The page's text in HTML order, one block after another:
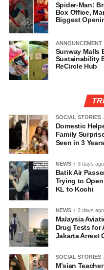
Spider-Man:
Box Office,
Biggest
ANNOUNCEMENT
Sunway Malls
Sustainability
ReCircle Hub
SOCIAL STORIES
Domestic
Family
Seen in 3 Years
NEWS 3 days ago
Batik Air
Trying to
KL to Kochi
NEWS 2 days ago
Malaysia
Drug Tests for
Jakarta Arrest
SOCIAL STORIES
M’sian